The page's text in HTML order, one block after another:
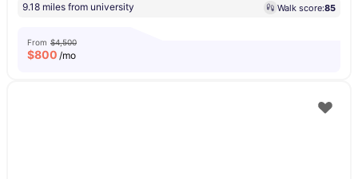
9.18 miles from university Walk score:85
From $4,500
$800 /mo